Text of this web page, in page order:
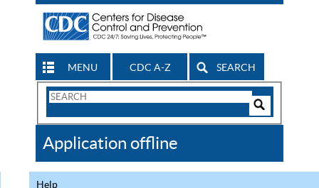
MENU CDC A-Z SEARCH
Search
CDC
Application offline
Help